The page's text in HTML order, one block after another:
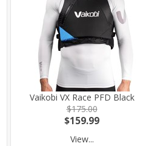
Vaikobi VX Race PFD Black
$175.00
$159.99
View...